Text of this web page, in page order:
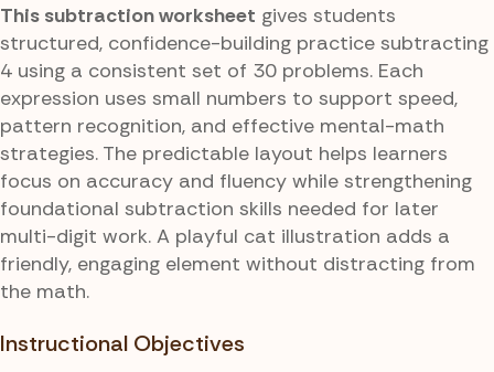
This subtraction worksheet gives students
structured, confidence-building practice subtracting
4 using a consistent set of 30 problems. Each
expression uses small numbers to support speed,
pattern recognition, and effective mental-math
strategies. The predictable layout helps learners
focus on accuracy and fluency while strengthening
foundational subtraction skills needed for later
multi-digit work. A playful cat illustration adds a
friendly, engaging element without distracting from
the math.
Instructional Objectives